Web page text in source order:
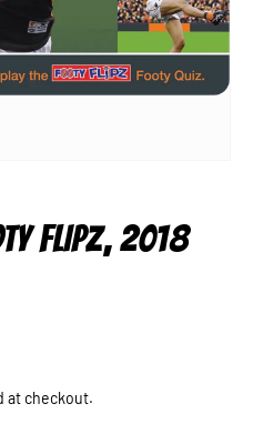
FLIPZ, 2018
at checkout.